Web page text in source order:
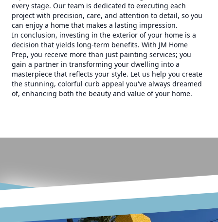
every stage. Our team is dedicated to executing each
project with precision, care, and attention to detail, so you
can enjoy a home that makes a lasting impression.
In conclusion, investing in the exterior of your home is a
decision that yields long-term benefits. With JM Home
Prep, you receive more than just painting services; you
gain a partner in transforming your dwelling into a
masterpiece that reflects your style. Let us help you create
the stunning, colorful curb appeal you've always dreamed
of, enhancing both the beauty and value of your home.